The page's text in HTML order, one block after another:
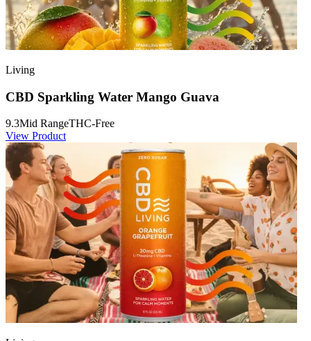
Living
CBD Sparkling Water Mango Guava
9.3Mid RangeTHC-Free
View Product